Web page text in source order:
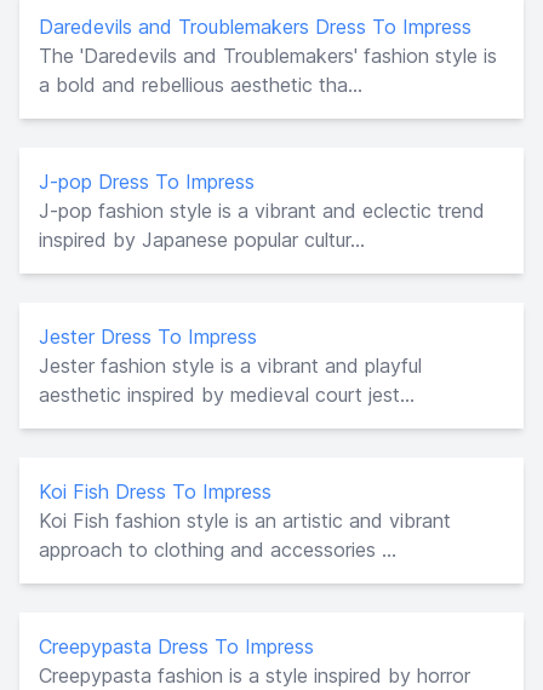
Daredevils and Troublemakers Dress To Impress
The 'Daredevils and Troublemakers' fashion style is
a bold and rebellious aesthetic tha...
J-pop Dress To Impress
J-pop fashion style is a vibrant and eclectic trend
inspired by Japanese popular cultur...
Jester Dress To Impress
Jester fashion style is a vibrant and playful
aesthetic inspired by medieval court jest...
Koi Fish Dress To Impress
Koi Fish fashion style is an artistic and vibrant
approach to clothing and accessories ...
Creepypasta Dress To Impress
Creepypasta fashion is a style inspired by horror